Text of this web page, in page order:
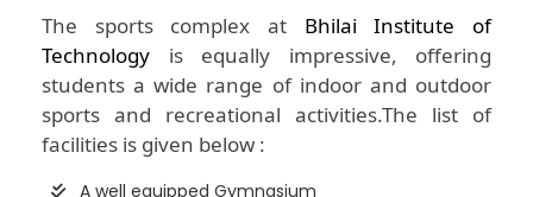
The sports complex at Bhilai Institute of
Technology is equally impressive, offering
students a wide range of indoor and outdoor
sports and recreational activities.The list of
facilities is given below :
A well equipped Gymnasium